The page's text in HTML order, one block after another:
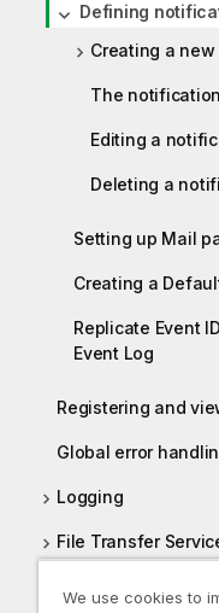
Defining
Creating a
The
Editing a
Deleting a
Setting up Mail
Creating a
Replicate Event
Event Log
Registering and
Global error
Logging
File Transfer
We use cookies to